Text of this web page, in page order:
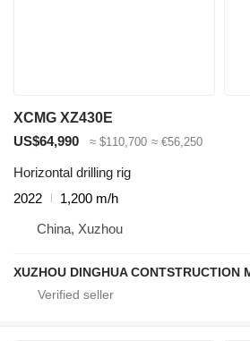
XCMG XZ430E
US$64,990
≈ $110,700 ≈ €56,250
Horizontal drilling rig
2022
1,200 m/h
China, Xuzhou